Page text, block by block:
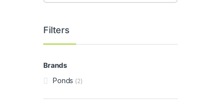
Filters
Brands
Ponds (2)